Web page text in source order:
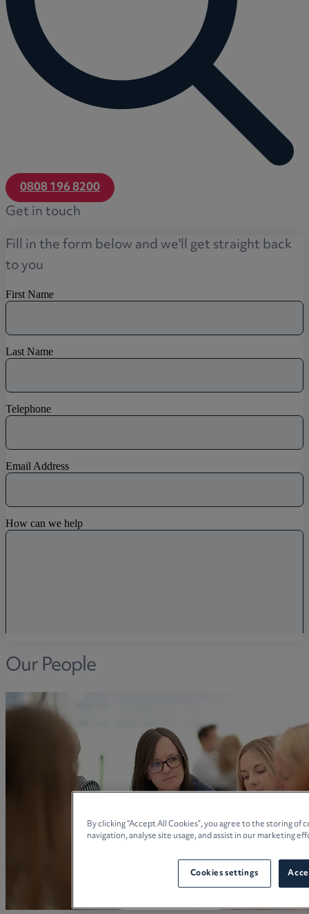
0808 196 8200
Get in touch
Fill in the form below and we'll get straight back
to you
Our People
By clicking “Accept All Cookies”, you agree to the storing
navigation, analyse site usage, and assist in our marketing
Cookies settings